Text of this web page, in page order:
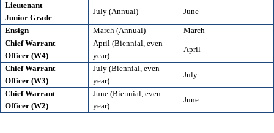
Lieutenant
Junior Grade
July (Annual) June
Ensign March (Annual)
March
Chief Warrant
Officer (W4)
April (Biennial, even
year)
April
Chief Warrant
Officer (W3)
July (Biennial, even
year)
July
Chief Warrant
Officer (W2)
June (Biennial, even
year)
June